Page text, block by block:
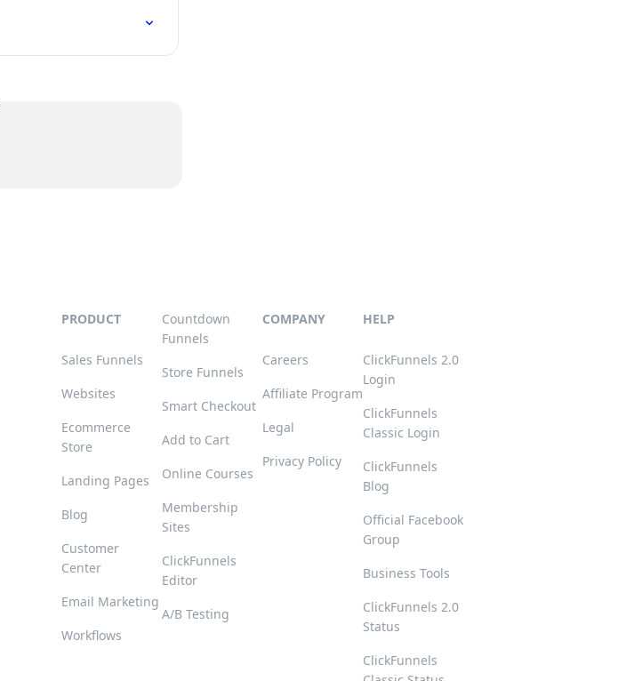
PRODUCT
Sales Funnels
Websites
Ecommerce
Store
Landing Pages
Blog
Customer
Center
Email Marketing
Workflows
Countdown
Funnels
Store Funnels
Smart Checkout
Add to Cart
Online Courses
Membership
Sites
ClickFunnels
Editor
A/B Testing
COMPANY
Careers
Affiliate Program
Legal
Privacy Policy
HELP
ClickFunnels 2.0
Login
ClickFunnels
Classic Login
ClickFunnels
Blog
Official Facebook
Group
Business Tools
ClickFunnels 2.0
Status
ClickFunnels